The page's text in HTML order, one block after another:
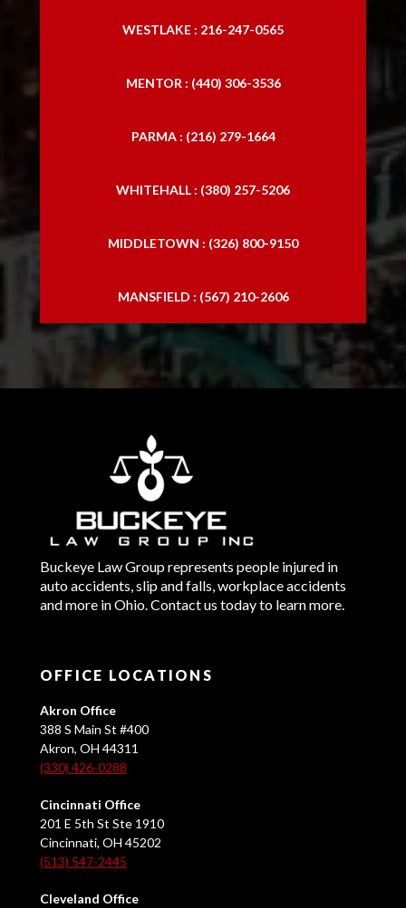
WESTLAKE : 216-247-0565
MENTOR : (440) 306-3536
PARMA : (216) 279-1664
WHITEHALL : (380) 257-5206
MIDDLETOWN : (326) 800-9150
MANSFIELD : (567) 210-2606
Buckeye Law Group represents people injured in
auto accidents, slip and falls, workplace accidents
and more in Ohio. Contact us today to learn more.
OFFICE LOCATIONS
Akron Office
388 S Main St #400
Akron, OH 44311
(330) 426-0288
Cincinnati Office
201 E 5th St Ste 1910
Cincinnati, OH 45202
(513) 547-2445
Cleveland Office